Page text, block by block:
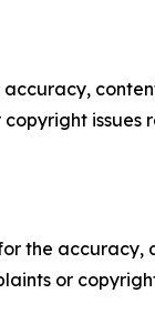
issues
the accuracy,
or